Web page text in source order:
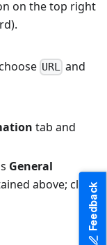
on the top right
URL and
tab and
General
above; clickFeedback